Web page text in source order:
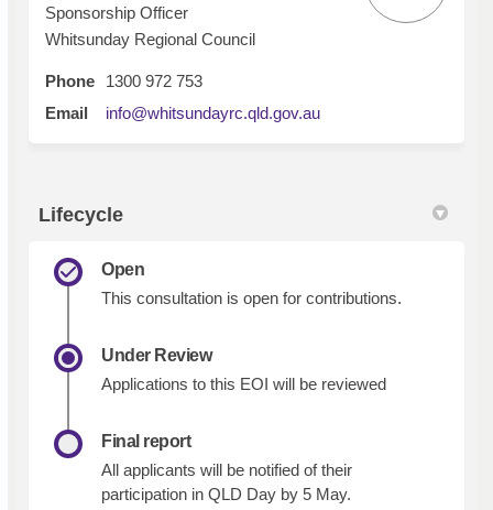
Sponsorship Officer
Whitsunday Regional Council
Phone
1300 972 753
Email
info@whitsundayrc.qld.gov.au(External link)
Lifecycle
Open
This consultation is open for contributions.
Under Review
Applications to this EOI will be reviewed
Final report
All applicants will be notified of their
participation in QLD Day by 5 May.